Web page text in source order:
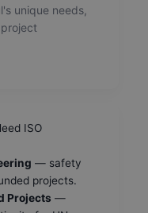
unique needs,
ISO
— safety
projects.
Projects —